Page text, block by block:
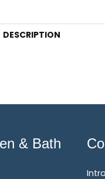
DESCRIPTION
& Bath